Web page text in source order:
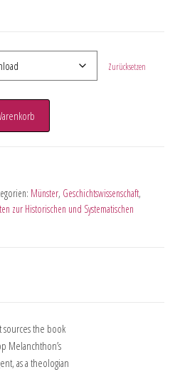
Zurücksetzen
Münster, Geschichtswissenschaft,
zur Historischen und Systematischen
sources the book
Melanchthon’s
as a theologian